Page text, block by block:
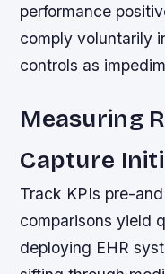
performance
comply voluntarily
controls as
Measuring
Capture
Track KPIs pre-
comparisons yield
deploying EHR